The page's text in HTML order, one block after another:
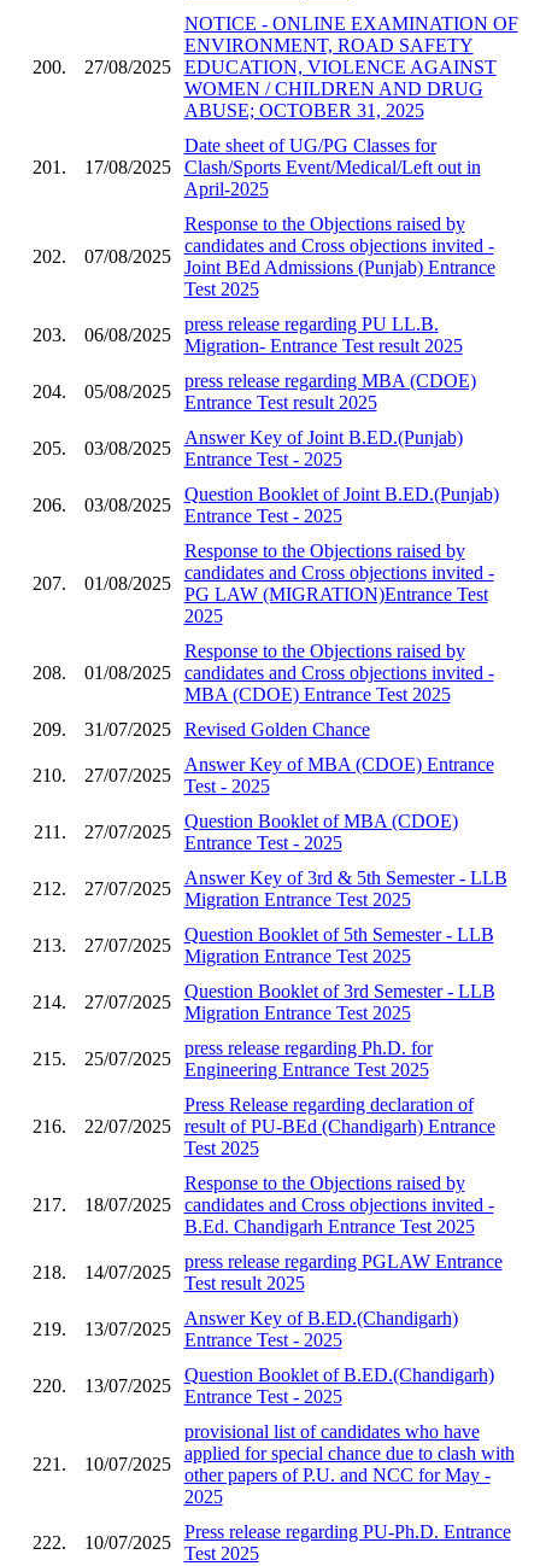
200. 27/08/2025
NOTICE - ONLINE EXAMINATION OF
ENVIRONMENT, ROAD SAFETY
EDUCATION, VIOLENCE AGAINST
WOMEN / CHILDREN AND DRUG
ABUSE; OCTOBER 31, 2025
201. 17/08/2025
Date sheet of UG/PG Classes for
Clash/Sports Event/Medical/Left out in
April-2025
202. 07/08/2025
Response to the Objections raised by
candidates and Cross objections invited -
Joint BEd Admissions (Punjab) Entrance
Test 2025
203. 06/08/2025
press release regarding PU LL.B.
Migration- Entrance Test result 2025
204. 05/08/2025
press release regarding MBA (CDOE)
Entrance Test result 2025
205. 03/08/2025
Answer Key of Joint B.ED.(Punjab)
Entrance Test - 2025
206. 03/08/2025
Question Booklet of Joint B.ED.(Punjab)
Entrance Test - 2025
207. 01/08/2025
Response to the Objections raised by
candidates and Cross objections invited -
PG LAW (MIGRATION)Entrance Test
2025
208. 01/08/2025
Response to the Objections raised by
candidates and Cross objections invited -
MBA (CDOE) Entrance Test 2025
209.
31/07/2025 Revised Golden Chance
210. 27/07/2025
Answer Key of MBA (CDOE) Entrance
Test - 2025
211. 27/07/2025
Question Booklet of MBA (CDOE)
Entrance Test - 2025
212. 27/07/2025
Answer Key of 3rd & 5th Semester - LLB
Migration Entrance Test 2025
213. 27/07/2025
Question Booklet of 5th Semester - LLB
Migration Entrance Test 2025
214. 27/07/2025
Question Booklet of 3rd Semester - LLB
Migration Entrance Test 2025
215. 25/07/2025
press release regarding Ph.D. for
Engineering Entrance Test 2025
216. 22/07/2025
Press Release regarding declaration of
result of PU-BEd (Chandigarh) Entrance
Test 2025
217. 18/07/2025
Response to the Objections raised by
candidates and Cross objections invited -
B.Ed. Chandigarh Entrance Test 2025
218. 14/07/2025
press release regarding PGLAW Entrance
Test result 2025
219. 13/07/2025
Answer Key of B.ED.(Chandigarh)
Entrance Test - 2025
220. 13/07/2025
Question Booklet of B.ED.(Chandigarh)
Entrance Test - 2025
221. 10/07/2025
provisional list of candidates who have
applied for special chance due to clash with
other papers of P.U. and NCC for May -
2025
222. 10/07/2025
Press release regarding PU-Ph.D. Entrance
Test 2025